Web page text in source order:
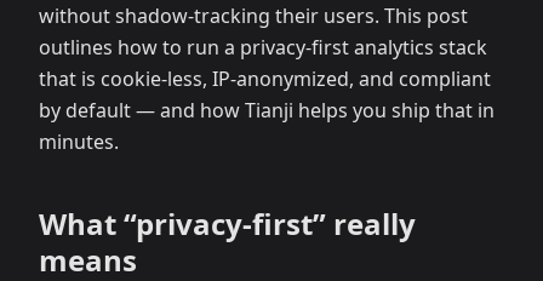
without shadow‑tracking their users. This post
outlines how to run a privacy‑first analytics stack
that is cookie‑less, IP‑anonymized, and compliant
by default — and how Tianji helps you ship that in
minutes.
What “privacy‑first” really
means